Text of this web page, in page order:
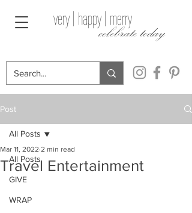
celebrate today
very | happy | merry
Post
All Posts
GIVE
WRAP
All Posts
Travel Entertainment
Mar 11, 2022 2 min read